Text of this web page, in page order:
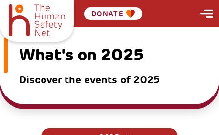
DONATE
What's on 2025
Discover the events of 2025